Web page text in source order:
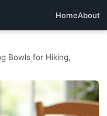
HomeAbout
Bowls for Hiking,